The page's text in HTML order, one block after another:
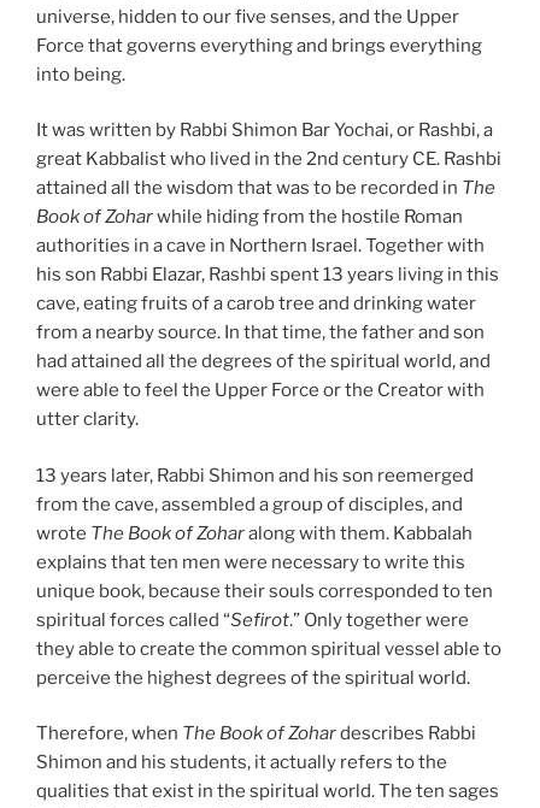
universe, hidden to our five senses, and the Upper
Force that governs everything and brings everything
into being.
It was written by Rabbi Shimon Bar Yochai, or Rashbi, a
great Kabbalist who lived in the 2nd century CE. Rashbi
attained all the wisdom that was to be recorded in The
Book of Zoharwhile hiding from the hostile Roman
authorities in a cave in Northern Israel. Together with
his son Rabbi Elazar, Rashbi spent 13 years living in this
cave, eating fruits of a carob tree and drinking water
from a nearby source. In that time, the father and son
had attained all the degrees of the spiritual world, and
were able to feel the Upper Force or the Creator with
utter clarity.
13 years later, Rabbi Shimon and his son reemerged
from the cave, assembled a group of disciples, and
wrote The Book of Zoharalong with them. Kabbalah
explains that ten men were necessary to write this
unique book, because their souls corresponded to ten
spiritual forces called “Sefirot.” Only together were
they able to create the common spiritual vessel able to
perceive the highest degrees of the spiritual world.
Therefore, when The Book of Zohardescribes Rabbi
Shimon and his students, it actually refers to the
qualities that exist in the spiritual world. The ten sages